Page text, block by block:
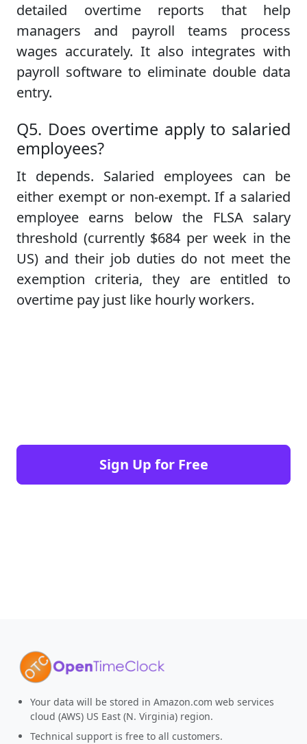
detailed overtime reports that help
managers and payroll teams process
wages accurately. It also integrates with
payroll software to eliminate double data
entry.
Q5. Does overtime apply to salaried
employees?
It depends. Salaried employees can be
either exempt or non-exempt. If a salaried
employee earns below the FLSA salary
threshold (currently $684 per week in the
US) and their job duties do not meet the
exemption criteria, they are entitled to
overtime pay just like hourly workers.
Sign Up for Free
Your data will be stored in Amazon.com web services
cloud (AWS) US East (N. Virginia) region.
Technical support is free to all customers.